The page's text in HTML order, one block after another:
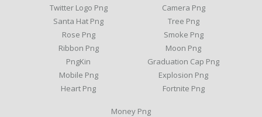
Twitter Logo Png
Santa Hat Png
Rose Png
Ribbon Png
PngKin
Mobile Png
Heart Png
Camera Png
Tree Png
Smoke Png
Moon Png
Graduation Cap Png
Explosion Png
Fortnite Png
Money Png